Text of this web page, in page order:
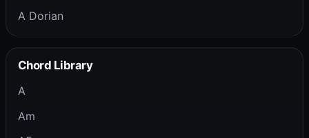
A Dorian
Chord Library
A
Am